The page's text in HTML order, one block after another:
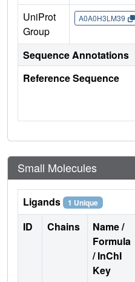
UniProt
Group
A0A0H3LM39
Sequence Annotations
Reference Sequence
Small Molecules
Ligands 1 Unique
ID Chains
Name /
Formula
/ InChI
Key